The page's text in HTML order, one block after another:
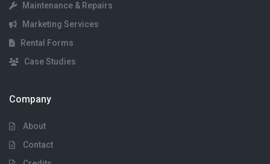
Maintenance & Repairs
Marketing Services
Rental Forms
Case Studies
Company
About
Contact